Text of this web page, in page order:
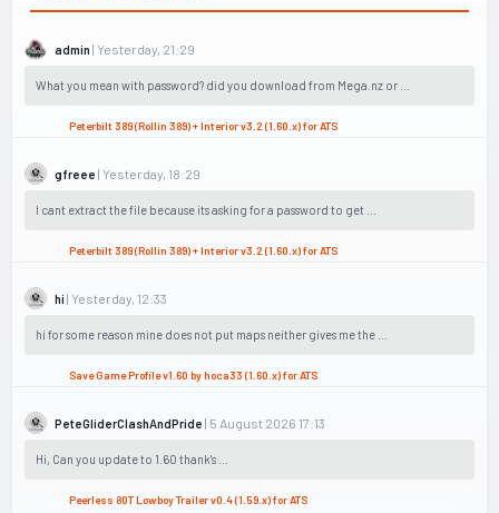
admin | Yesterday, 21:29
What you mean with password? did you download from Mega.nz or ...
Peterbilt 389 (Rollin 389) + Interior v3.2 (1.60.x) for ATS
gfreee | Yesterday, 18:29
I cant extract the file because its asking for a password to get ...
Peterbilt 389 (Rollin 389) + Interior v3.2 (1.60.x) for ATS
hi | Yesterday, 12:33
hi for some reason mine does not put maps neither gives me the ...
Save Game Profile v1.60 by hoca33 (1.60.x) for ATS
PeteGliderClashAndPride | 5 August 2026 17:13
Hi, Can you update to 1.60 thank's ...
Peerless 80T Lowboy Trailer v0.4 (1.59.x) for ATS